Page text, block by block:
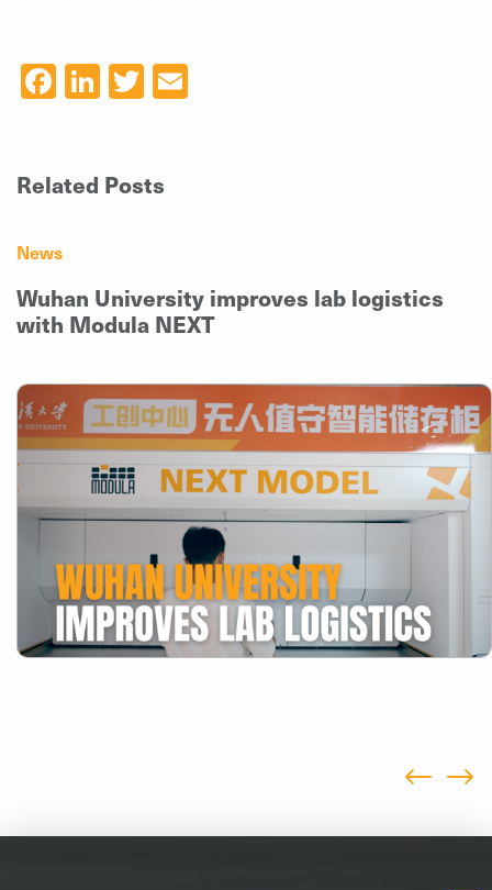
Facebook
LinkedIn
Twitter
Related Posts
News
Wuhan University improves lab logistics
with Modula NEXT